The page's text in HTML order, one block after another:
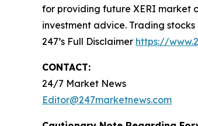
for providing future XERI market
investment advice. Trading
247’s Full Disclaimer https://
CONTACT:
24/7 Market News
Editor@247marketnews.com